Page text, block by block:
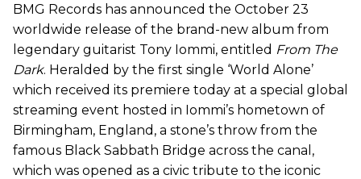
BMG Records has announced the October 23
worldwide release of the brand-new album from
legendary guitarist Tony Iommi, entitled From The
Dark. Heralded by the first single ‘World Alone’
which received its premiere today at a special global
streaming event hosted in Iommi’s hometown of
Birmingham, England, a stone’s throw from the
famous Black Sabbath Bridge across the canal,
which was opened as a civic tribute to the iconic